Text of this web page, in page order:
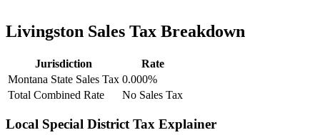
Livingston Sales Tax Breakdown
Jurisdiction
Rate
Montana State Sales Tax 0.000%
Total Combined Rate
No Sales Tax
Local Special District Tax Explainer